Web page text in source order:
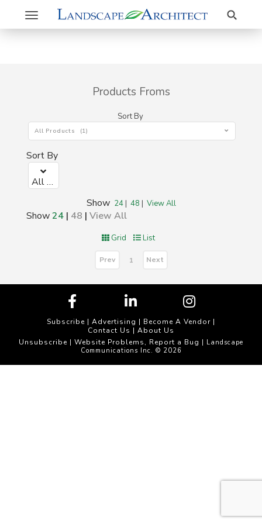
Toggle
navigation
Search
Products Froms
Sort By
All Products (1)
Sort By
All Products (1)
Show 24| 48 | View All
Show24 | 48 | View All
Grid List
Prev 1 Next
Subscribe | Advertising | Become A Vendor |
Contact Us | About Us
Unsubscribe | Website Problems, Report a Bug | Landscape
Communications Inc. © 2026